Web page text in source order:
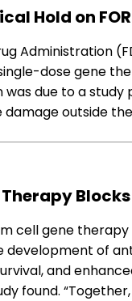
Hold on
Administration
dose gene
was due to a
outside
cell gene
development of
and
found.